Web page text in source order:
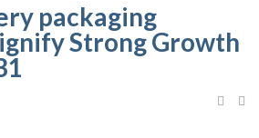
packaging
Strong Growth